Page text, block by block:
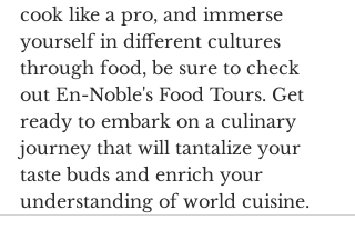
cook like a pro, and immerse
yourself in different cultures
through food, be sure to check
out En-Noble's Food Tours. Get
ready to embark on a culinary
journey that will tantalize your
taste buds and enrich your
understanding of world cuisine.